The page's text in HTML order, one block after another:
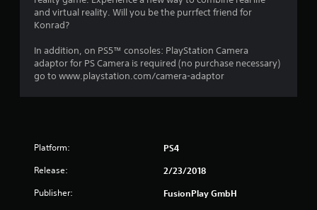
and virtual reality. Will you be the purrfect friend for
Konrad?
In addition, on PS5™ consoles: PlayStation Camera
adaptor for PS Camera is required (no purchase necessary)
go to www.playstation.com/camera-adaptor
Platform: PS4
Release: 2/23/2018
Publisher: FusionPlay GmbH